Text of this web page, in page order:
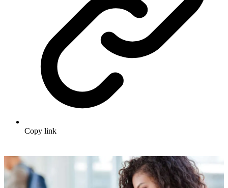
Copy link